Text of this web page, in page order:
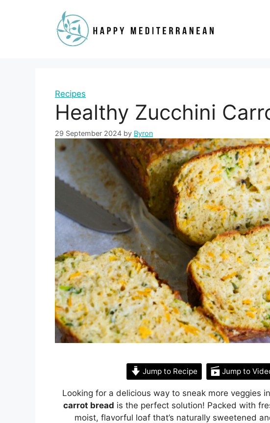
Recipes
Healthy Zucchini
29 September 2024 by Byron
Jump to Recipe Jump to
Looking for a delicious way to sneak more veggies
carrot bread is the perfect solution! Packed with
moist, flavorful loaf that’s naturally sweetened